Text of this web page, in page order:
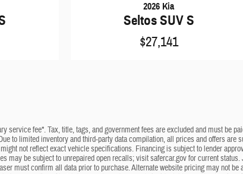
2026 Kia
Seltos SUV S
$27,141
fee*. Tax, title, tags, and government fees are excluded and must be
to limited inventory and third-party data compilation, all prices and offers are
not reflect exact vehicle specifications. Financing is subject to lender
be subject to unrepaired open recalls; visit safercar.gov for current
must confirm all data prior to purchase. Alternate website pricing may not